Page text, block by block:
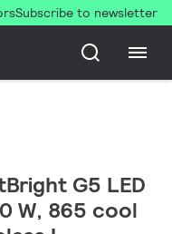
Subscribe to newsletter
G5 LED
W, 865 cool